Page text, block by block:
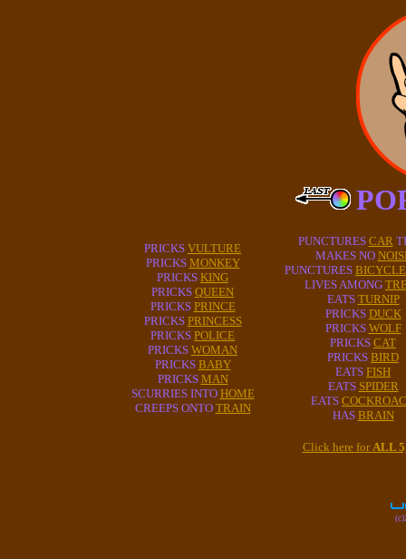
PRICKS VULTURE
PRICKS MONKEY
PRICKS KING
PRICKS QUEEN
PRICKS PRINCE
PRICKS PRINCESS
PRICKS POLICE
PRICKS WOMAN
PRICKS BABY
PRICKS MAN
SCURRIES INTO HOME
CREEPS ONTO TRAIN
PUNCTURES CAR
MAKES NO
PUNCTURES BICYCLE
LIVES AMONG
EATS TURNIP
PRICKS DUCK
PRICKS WOLF
PRICKS CAT
PRICKS BIRD
EATS FISH
EATS SPIDER
EATS
HAS BRAIN
Click here for ALL